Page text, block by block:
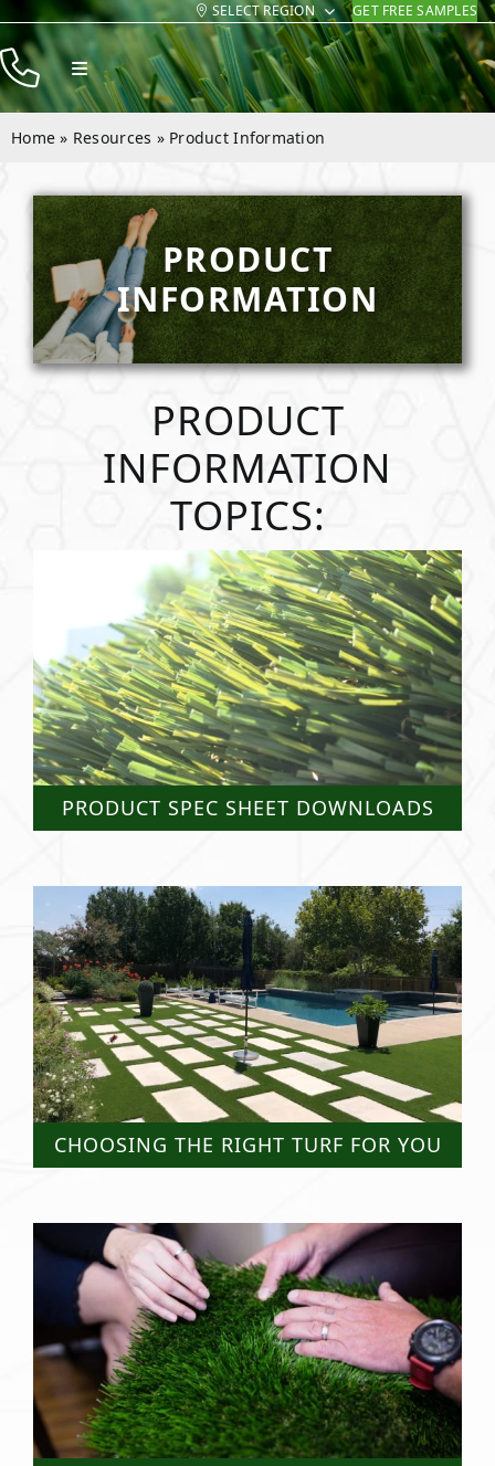
Skip
to
content
SELECT REGION GET FREE SAMPLES
Toggle
Navigation
Products
Company
Contact
Home » Resources » Product Information
PRODUCT
INFORMATION
PRODUCT
INFORMATION
TOPICS:
PRODUCT SPEC SHEET DOWNLOADS
CHOOSING THE RIGHT TURF FOR YOU